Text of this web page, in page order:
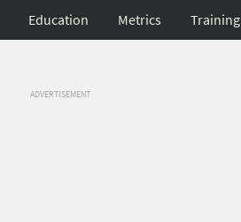
Education Metrics Training
ADVERTISEMENT